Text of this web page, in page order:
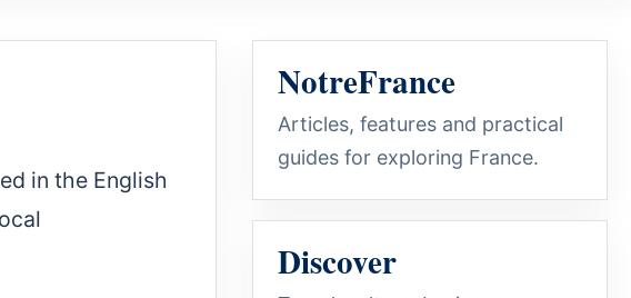
in the English
NotreFrance
Articles, features and practical
guides for exploring France.
Discover